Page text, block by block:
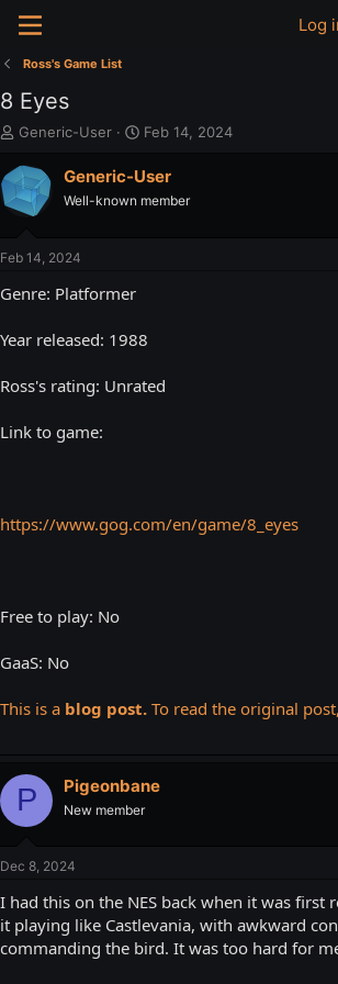
Log
Ross's Game List
8 Eyes
T
r
e
a
a
e
Generic-User
S
a
t
Feb 14, 2024
Generic-User
Well-known member
Feb 14, 2024
Genre: Platformer
Year released: 1988
Ross's rating: Unrated
Link to game:
https://www.gog.com/en/game/8_eyes
Free to play: No
GaaS: No
This is a blog post. To read the original
P Pigeonbane
New member
Dec 8, 2024
I had this on the NES back when it was first
it playing like Castlevania, with awkward
commanding the bird. It was too hard for